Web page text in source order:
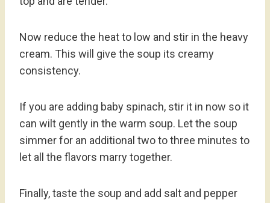
Now reduce the heat to low and stir in the heavy
cream. This will give the soup its creamy
consistency.
If you are adding baby spinach, stir it in now so it
can wilt gently in the warm soup. Let the soup
simmer for an additional two to three minutes to
let all the flavors marry together.
Finally, taste the soup and add salt and pepper